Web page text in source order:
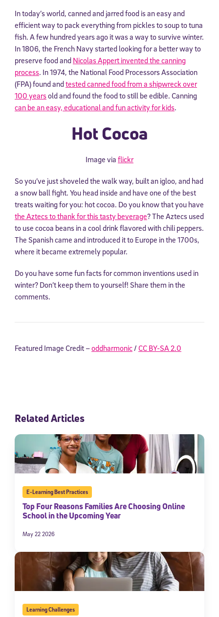
In today’s world, canned and jarred food is an easy and
efficient way to pack everything from pickles to soup to tuna
fish. A few hundred years ago it was a way to survive winter.
In 1806, the French Navy started looking for a better way to
preserve food and Nicolas Appert invented the canning
process. In 1974, the National Food Processors Association
(FPA) found andtested canned food from a shipwreck over
100 yearsold and found the food to still be edible. Canning
can be an easy, educational and fun activity for kids.
Hot Cocoa
Image via flickr
So you’ve just shoveled the walk way, built an igloo, and had
a snow ball fight. You head inside and have one of the best
treats waiting for you: hot cocoa. Do you know that you have
the Aztecs to thank for this tasty beverage? The Aztecs used
to use cocoa beans in a cool drink flavored with chili peppers.
The Spanish came and introduced it to Europe in the 1700s,
where it became extremely popular.
Do you have some fun facts for common inventions used in
winter? Don’t keep them to yourself! Share them in the
comments.
Featured Image Credit –oddharmonic / CC BY-SA 2.0
Related Articles
E-Learning Best Practices
Top Four Reasons Families Are Choosing Online
School in the Upcoming Year
May 22 2026
Learning Challenges